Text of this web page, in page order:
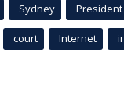
Sydney President
court Internet